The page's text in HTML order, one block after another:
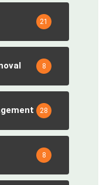
21
8
28
8